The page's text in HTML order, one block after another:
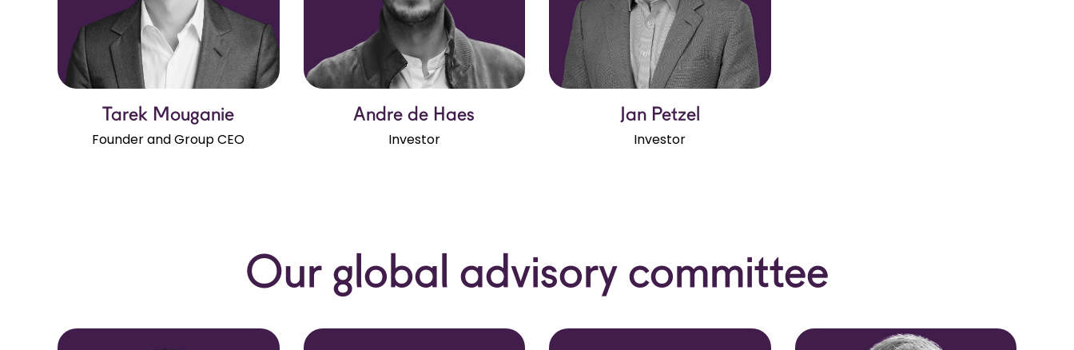
Tarek Mouganie
Founder and Group CEO
Andre de Haes
Investor
Jan Petzel
Investor
Our global advisory committee